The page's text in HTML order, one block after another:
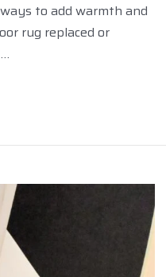
to add warmth and
rug replaced or